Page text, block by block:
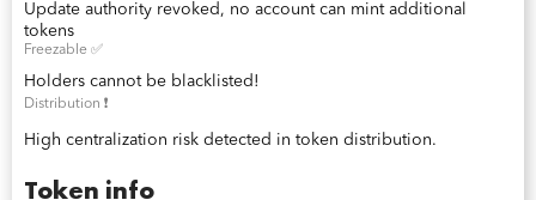
Update authority revoked, no account can mint additional
tokens
Freezable ✅
Holders cannot be blacklisted!
Distribution ❗️
High centralization risk detected in token distribution.
Token info